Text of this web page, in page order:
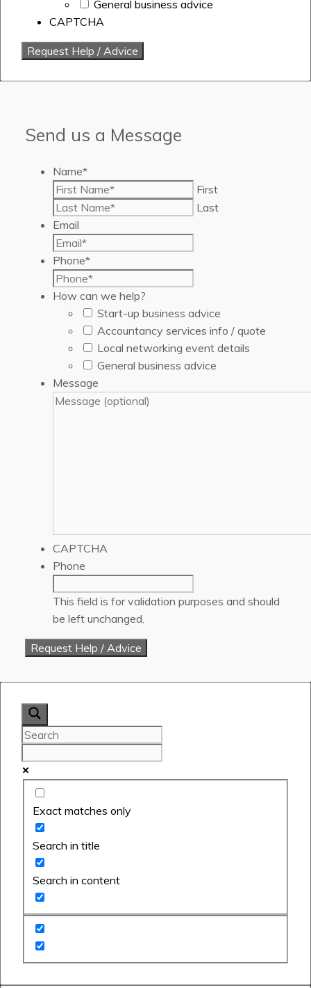
General business advice
CAPTCHA
Send us a Message
Name*
First
Last
Email
Phone*
How can we help?
Start-up business advice
Accountancy services info / quote
Local networking event details
General business advice
Message
CAPTCHA
Phone
This field is for validation purposes and should
be left unchanged.
Exact matches only
Search in title
Search in content